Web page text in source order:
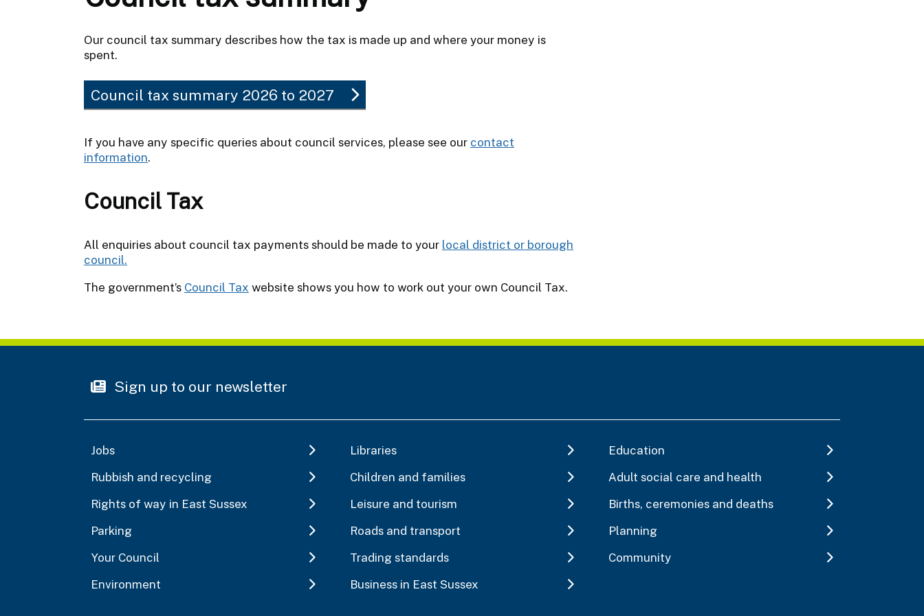
Our council tax summary describes how the tax is made up and where your money is
spent.
Council tax summary 2026 to 2027
If you have any specific queries about council services, please see our contact
information.
Council Tax
All enquiries about council tax payments should be made to your local district or borough
council.
The government’s Council Tax website shows you how to work out your own Council Tax.
Sign up to our newsletter
Jobs Libraries
Education
Rubbish and recycling
Children and families
Adult social care and health
Rights of way in East Sussex
Leisure and tourism
Births, ceremonies and deaths
Parking
Roads and transport
Planning
Your Council
Trading standards
Community
Environment
Business in East Sussex